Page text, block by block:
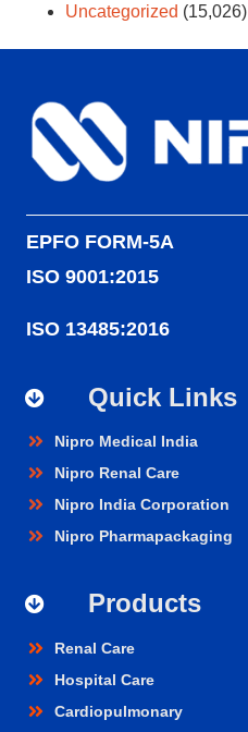
Uncategorized (15,026)
EPFO FORM-5A
ISO 9001:2015
ISO 13485:2016
Quick Links
Nipro Medical India
Nipro Renal Care
Nipro India Corporation
Nipro Pharmapackaging
Products
Renal Care
Hospital Care
Cardiopulmonary